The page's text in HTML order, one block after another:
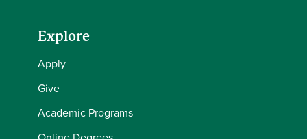
Explore
Apply
Give
Academic Programs